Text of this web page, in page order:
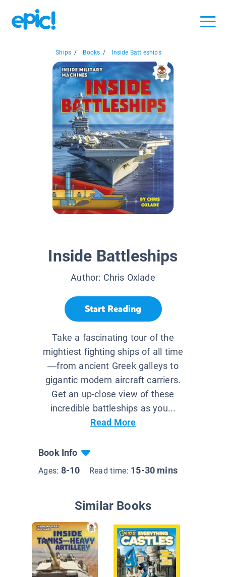
Ships / Books / Inside Battleships
Inside Battleships
Author: Chris Oxlade
Start Reading
Take a fascinating tour of the
mightiest fighting ships of all time
—from ancient Greek galleys to
gigantic modern aircraft carriers.
Get an up-close view of these
incredible battleships as you...
Read More
Book Info
Ages: 8-10 Read time: 15-30 mins
Similar Books